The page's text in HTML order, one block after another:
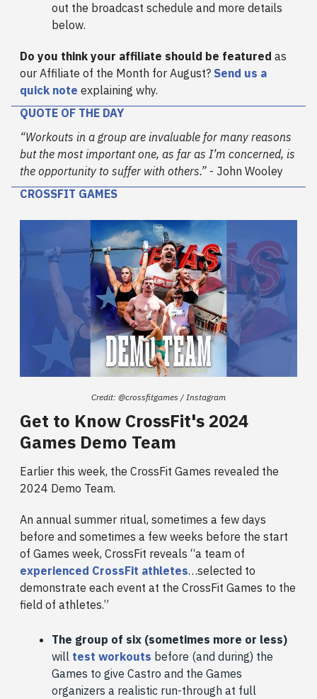
out the broadcast schedule and more details
below.
Do you think your affiliate should be featured as
our Affiliate of the Month for August? Send us a
quick note explaining why.
QUOTE OF THE DAY
“Workouts in a group are invaluable for many reasons
but the most important one, as far as I’m concerned, is
the opportunity to suffer with others.” - John Wooley
CROSSFIT GAMES
Credit: @crossfitgames / Instagram
Get to Know CrossFit's 2024
Games Demo Team
Earlier this week, the CrossFit Games revealed the
2024 Demo Team.
An annual summer ritual, sometimes a few days
before and sometimes a few weeks before the start
of Games week, CrossFit reveals “a team of
experienced CrossFit athletes…selected to
demonstrate each event at the CrossFit Games to the
field of athletes.”
The group of six (sometimes more or less)
will test workouts before (and during) the
Games to give Castro and the Games
organizers a realistic run-through at full